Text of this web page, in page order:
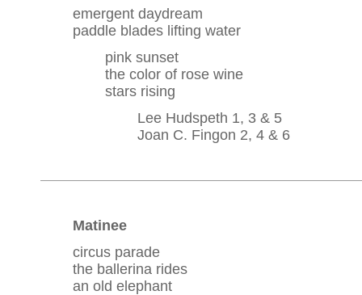
emergent daydream
paddle blades lifting water
pink sunset
the color of rose wine
stars rising
Lee Hudspeth 1, 3 & 5
Joan C. Fingon 2, 4 & 6
Matinee
circus parade
the ballerina rides
an old elephant